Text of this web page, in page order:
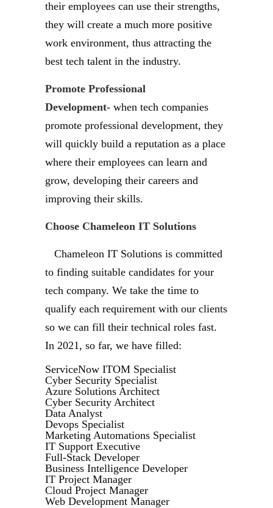
their employees can use their strengths,
they will create a much more positive
work environment, thus attracting the
best tech talent in the industry.
Promote Professional
Development- when tech companies
promote professional development, they
will quickly build a reputation as a place
where their employees can learn and
grow, developing their careers and
improving their skills.
Choose Chameleon IT Solutions
Chameleon IT Solutions is committed
to finding suitable candidates for your
tech company. We take the time to
qualify each requirement with our clients
so we can fill their technical roles fast.
In 2021, so far, we have filled:
ServiceNow ITOM Specialist
Cyber Security Specialist
Azure Solutions Architect
Cyber Security Architect
Data Analyst
Devops Specialist
Marketing Automations Specialist
IT Support Executive
Full-Stack Developer
Business Intelligence Developer
IT Project Manager
Cloud Project Manager
Web Development Manager